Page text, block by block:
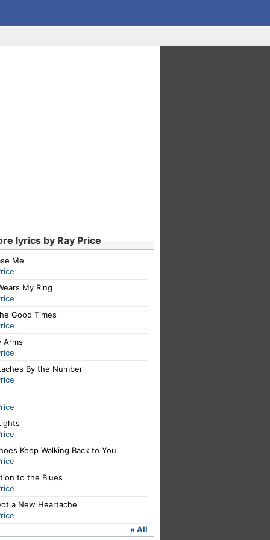
lyrics by Ray Price
Me
My Ring
Good Times
Arms
By the Number
Keep Walking Back to You
to the Blues
a New Heartache
» All